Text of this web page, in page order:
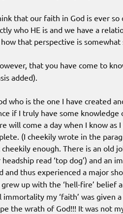
that our faith in God is ever
who HE is and we have a
how that perspective is somewhat
that you have come to
added).
who is the one I have created
if I truly have some
will come a day when I know
(I cheekily wrote in the
enough. There is an old
read ‘top dog’) and
and thus experienced a major
grew up with the ‘hell-fire’ belief
my ‘faith’ was given
the wrath of God!!! It was not